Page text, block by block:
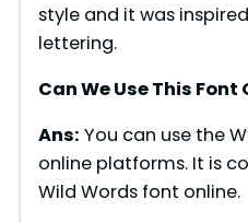
style and it was
lettering.
Can We Use This
Ans: You can use the
online platforms. It is
Wild Words font online.